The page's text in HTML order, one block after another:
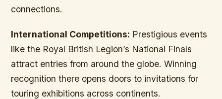
connections.
International Competitions: Prestigious events
like the Royal British Legion’s National Finals
attract entries from around the globe. Winning
recognition there opens doors to invitations for
touring exhibitions across continents.